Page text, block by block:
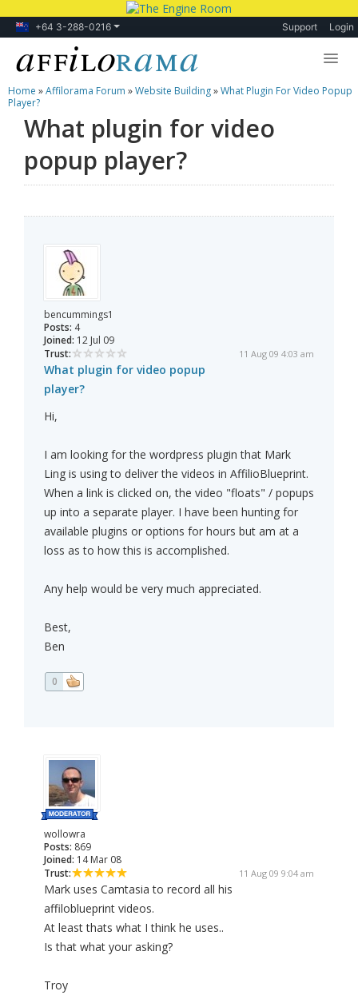
+64 3-288-0216 Support Login
Lessons
Products
Blog
Home »Affilorama Forum »Website Building»What Plugin For Video Popup
Player?
What plugin for video
popup player?
bencummings1
Posts: 4
Joined: 12 Jul 09
Trust:
11 Aug 09 4:03 am
What plugin for video popup
player?
Hi,
I am looking for the wordpress plugin that Mark
Ling is using to deliver the videos in AffilioBlueprint.
When a link is clicked on, the video "floats" / popups
up into a separate player. I have been hunting for
available plugins or options for hours but am at a
loss as to how this is accomplished.
Any help would be very much appreciated.
Best,
Ben
0
wollowra
Posts: 869
Joined: 14 Mar 08
Trust:
11 Aug 09 9:04 am
Mark uses Camtasia to record all his
affiloblueprint videos.
At least thats what I think he uses..
Is that what your asking?
Troy